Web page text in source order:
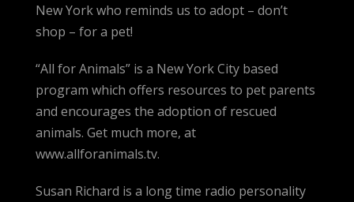
New York who reminds us to adopt – don’t
shop – for a pet!
“All for Animals” is a New York City based
program which offers resources to pet parents
and encourages the adoption of rescued
animals. Get much more, at
www.allforanimals.tv.
Susan Richard is a long time radio personality